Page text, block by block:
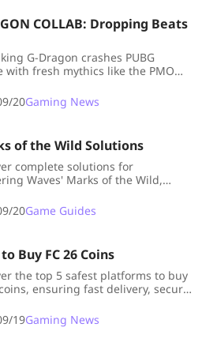
COLLAB: Dropping Beats
G-Dragon crashes PUBG
with fresh mythics like the PMO
flex hard!
20Gaming News
of the Wild Solutions
complete solutions for
Waves' Marks of the Wild,
guidance to maximize your
20Game Guides
Buy FC 26 Coins
the top 5 safest platforms to buy
ensuring fast delivery, secure
Team.
19Gaming News